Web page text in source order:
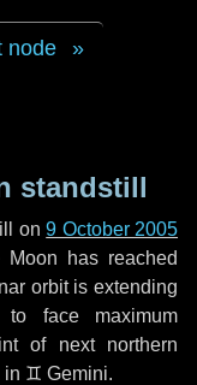
node
standstill
on9 October 2005
has reached
orbit is extending
face maximum
of next northern
♊ Gemini.